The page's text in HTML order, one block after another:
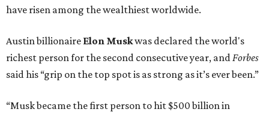
have risen among the wealthiest worldwide.
Austin billionaire Elon Muskwas declared the world's
richest person for the second consecutive year, andForbes
said his “grip on the top spot is as strong as it’s ever been.”
“Musk became the first person to hit $500 billion in